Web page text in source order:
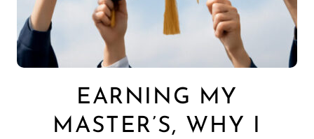
EARNING MY
MASTER’S, WHY I